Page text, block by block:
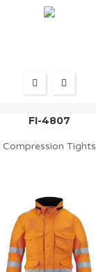
FI-4807
Compression Tights